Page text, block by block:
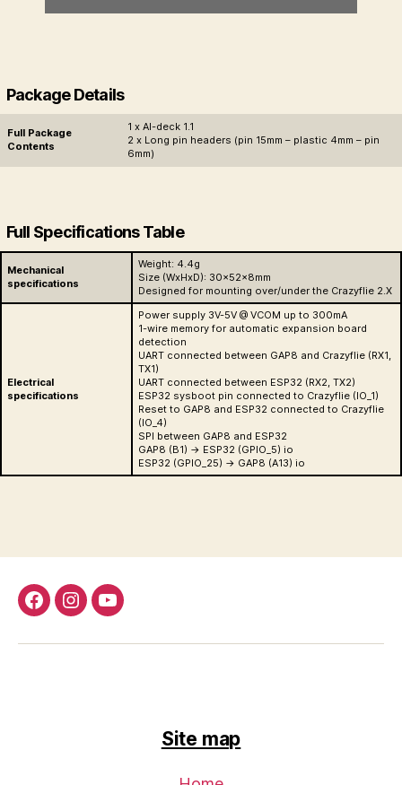
Package Details
Full Package
Contents
1 x AI-deck 1.1
2 x Long pin headers (pin 15mm – plastic 4mm – pin
6mm)
Full Specifications Table
Mechanical
specifications
Weight: 4.4g
Size (WxHxD): 30x52x8mm
Designed for mounting over/under the Crazyflie 2.X
Electrical
specifications
Power supply 3V-5V @ VCOM up to 300mA
1-wire memory for automatic expansion board
detection
UART connected between GAP8 and Crazyflie (RX1,
TX1)
UART connected between ESP32 (RX2, TX2)
ESP32 sysboot pin connected to Crazyflie (IO_1)
Reset to GAP8 and ESP32 connected to Crazyflie
(IO_4)
SPI between GAP8 and ESP32
GAP8 (B1) -> ESP32 (GPIO_5) io
ESP32 (GPIO_25) -> GAP8 (A13) io
FacebookInstagramYoutube
Site map